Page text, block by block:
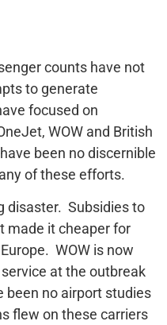
counts have not
to generate
focused on
WOW and British
been no discernible
of these efforts.
disaster. Subsidies to
made it cheaper for
WOW is now
at the outbreak
no airport studies
flew on these carriers